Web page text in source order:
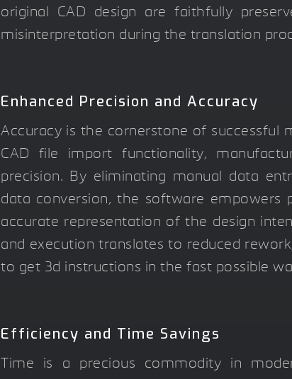
original CAD design are faithfully
misinterpretation during the translation
Enhanced Precision and Accuracy
Accuracy is the cornerstone of successful
CAD file import functionality,
precision. By eliminating manual data
data conversion, the software
accurate representation of the design
and execution translates to reduced
to get 3d instructions in the fast possible
Efficiency and Time Savings
Time is a precious commodity in